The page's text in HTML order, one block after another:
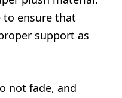
to ensure that
support as
not fade, and